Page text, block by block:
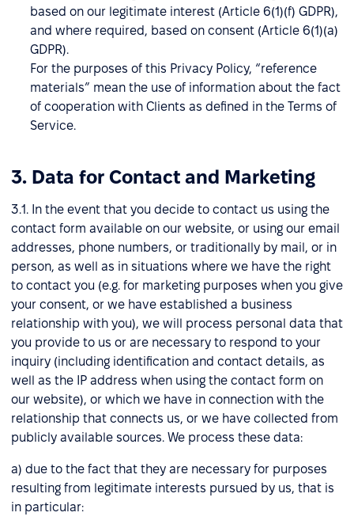
based on our legitimate interest (Article 6(1)(f) GDPR),
and where required, based on consent (Article 6(1)(a)
GDPR).
For the purposes of this Privacy Policy, “reference
materials” mean the use of information about the fact
of cooperation with Clients as defined in the Terms of
Service.
3. Data for Contact and Marketing
3.1. In the event that you decide to contact us using the
contact form available on our website, or using our email
addresses, phone numbers, or traditionally by mail, or in
person, as well as in situations where we have the right
to contact you (e.g. for marketing purposes when you give
your consent, or we have established a business
relationship with you), we will process personal data that
you provide to us or are necessary to respond to your
inquiry (including identification and contact details, as
well as the IP address when using the contact form on
our website), or which we have in connection with the
relationship that connects us, or we have collected from
publicly available sources. We process these data:
a) due to the fact that they are necessary for purposes
resulting from legitimate interests pursued by us, that is
in particular: